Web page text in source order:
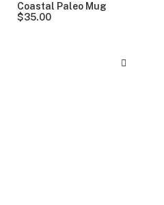
Coastal Paleo Mug
$35.00